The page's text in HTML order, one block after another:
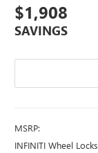
$1,908
SAVINGS
MSRP:
INFINITI Wheel Locks